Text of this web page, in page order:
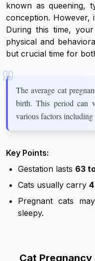
known as queening,
conception. However,
During this time,
physical and
but crucial time for
The average cat
birth. This period can
various factors including
Key Points:
Gestation lasts 63
Cats usually carry
Pregnant cats
sleepy.
Cat Pregnancy